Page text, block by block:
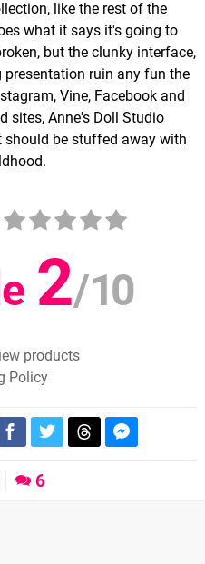
like the rest of the
what it says it's going to
but the clunky interface,
ruin any fun the
Vine, Facebook and
sites, Anne's Doll Studio
should be stuffed away with
2/10
products
Policy
6